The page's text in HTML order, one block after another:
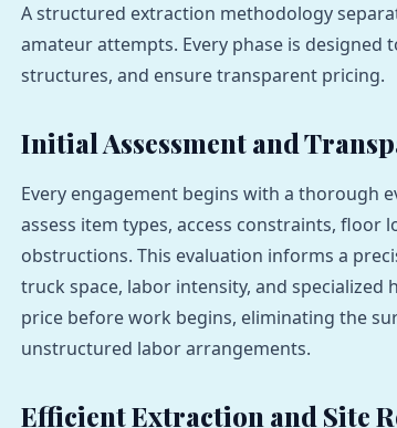
A structured extraction methodology
amateur attempts. Every phase is designed
structures, and ensure transparent pricing.
Initial Assessment and
Every engagement begins with a thorough
assess item types, access constraints, floor
obstructions. This evaluation informs a
truck space, labor intensity, and specialized
price before work begins, eliminating the
unstructured labor arrangements.
Efficient Extraction and Site